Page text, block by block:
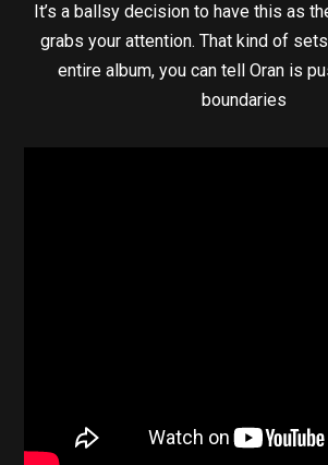
It’s a ballsy decision to have this as
grabs your attention. That kind of
entire album, you can tell Oran is
boundaries